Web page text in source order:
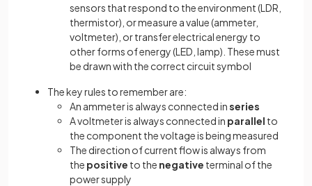
sensors that respond to the environment (LDR,
thermistor), or measure a value (ammeter,
voltmeter), or transfer electrical energy to
other forms of energy (LED, lamp). These must
be drawn with the correct circuit symbol
The key rules to remember are:
An ammeter is always connected inseries
A voltmeter is always connected in parallel to
the component the voltage is being measured
The direction of current flow is always from
the positive to the negative terminal of the
power supply